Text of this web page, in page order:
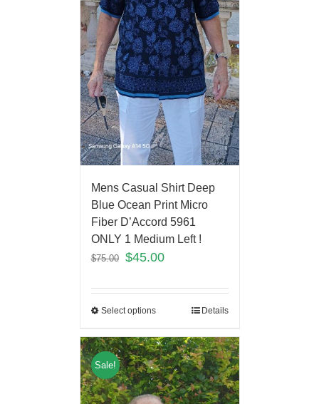
Mens Casual Shirt Deep
Blue Ocean Print Micro
Fiber D’Accord 5961
ONLY 1 Medium Left !
$75.00 $45.00
Select options Details
Sale!